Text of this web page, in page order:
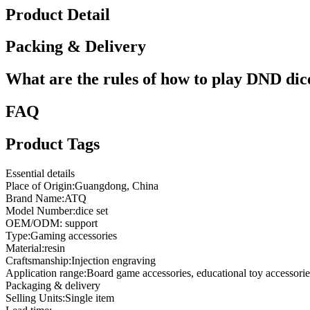
Product Detail
Packing & Delivery
What are the rules of how to play DND
FAQ
Product Tags
Essential details
Place of Origin:Guangdong, China
Brand Name:ATQ
Model Number:dice set
OEM/ODM: support
Type:Gaming accessories
Material:resin
Craftsmanship:Injection engraving
Application range:Board game accessories, educational toy
Packaging & delivery
Selling Units:Single item